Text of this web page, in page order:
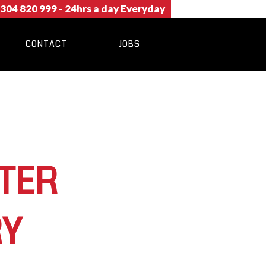
820 999- 24hrs a day Everyday
CONTACT JOBS